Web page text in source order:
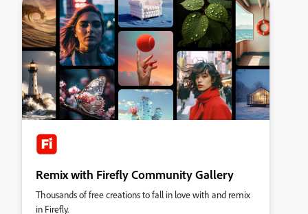
Remix with Firefly Community Gallery
Thousands of free creations to fall in love with and remix
in Firefly.